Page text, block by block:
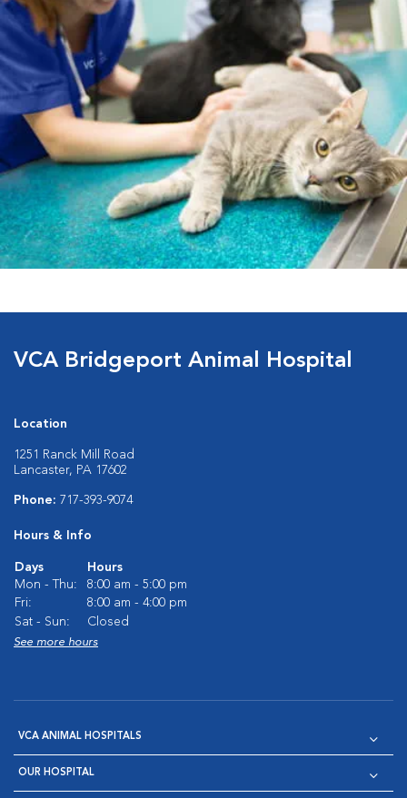
VCA Bridgeport Animal Hospital
Location
1251 Ranck Mill Road
Lancaster, PA 17602
Phone: 717-393-9074
Hours & Info
Days
Hours
Mon - Thu:
8:00 am - 5:00 pm
Fri:
8:00 am - 4:00 pm
Sat - Sun:
Closed
See more hours
VCA ANIMAL HOSPITALS
OUR HOSPITAL